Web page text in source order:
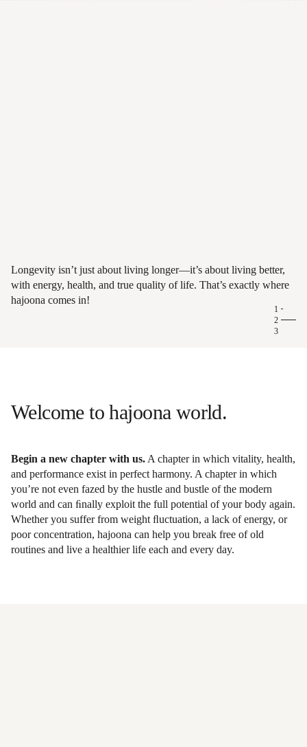
Longevity isn’t just about living longer—it’s about living better,
with energy, health, and true quality of life. That’s exactly where
hajoona comes in!
1
2
3
Welcome to hajoona world.
Begin a new chapter with us. A chapter in which vitality, health,
and performance exist in perfect harmony. A chapter in which
you’re not even fazed by the hustle and bustle of the modern
world and can ﬁnally exploit the full potential of your body again.
Whether you suffer from weight ﬂuctuation, a lack of energy, or
poor concentration, hajoona can help you break free of old
routines and live a healthier life each and every day.